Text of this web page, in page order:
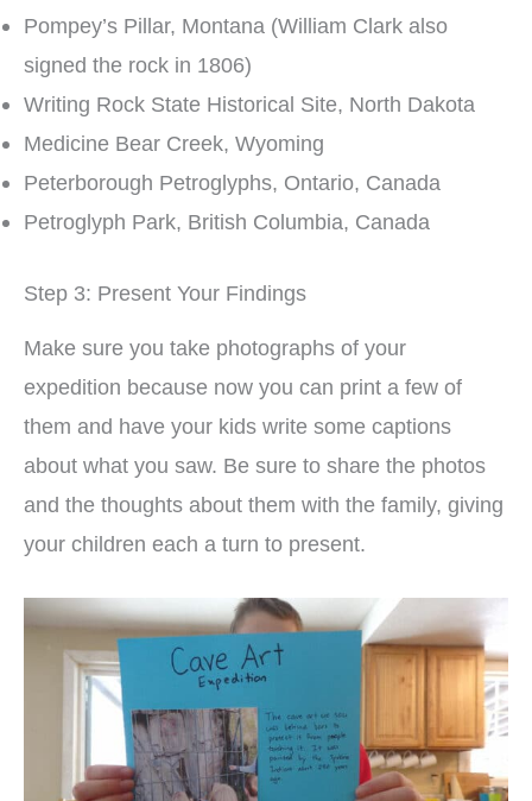
Pompey’s Pillar, Montana (William Clark also
signed the rock in 1806)
Writing Rock State Historical Site, North Dakota
Medicine Bear Creek, Wyoming
Peterborough Petroglyphs, Ontario, Canada
Petroglyph Park, British Columbia, Canada
Step 3: Present Your Findings
Make sure you take photographs of your
expedition because now you can print a few of
them and have your kids write some captions
about what you saw. Be sure to share the photos
and the thoughts about them with the family, giving
your children each a turn to present.